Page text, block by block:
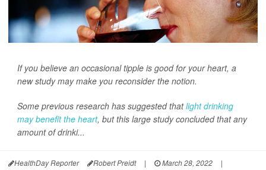
If you believe an occasional tipple is good for your heart, a
new study may make you reconsider the notion.
Some previous research has suggested thatlight drinking
may benefit the heart, but this large study concluded that any
amount of drinki...
HealthDay Reporter Robert Preidt | March 28, 2022
|